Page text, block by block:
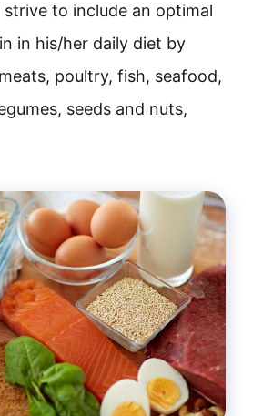
strive to include an optimal
in his/her daily diet by
poultry, fish, seafood,
seeds and nuts,